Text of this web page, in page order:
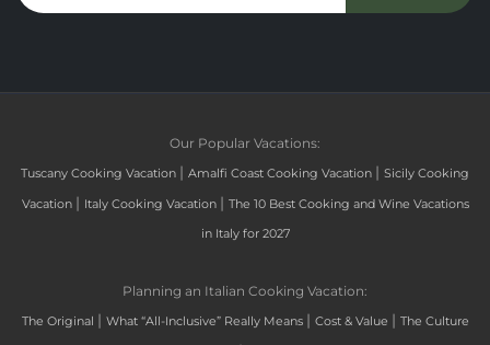
Our Popular Vacations:
Tuscany Cooking Vacation | Amalfi Coast Cooking Vacation | Sicily Cooking
Vacation | Italy Cooking Vacation | The 10 Best Cooking and Wine Vacations
in Italy for 2027
Planning an Italian Cooking Vacation:
The Original | What “All-Inclusive” Really Means | Cost & Value | The Culture